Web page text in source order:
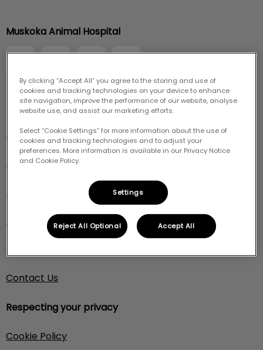
IvcPractices.HeaderNav.Search.Label
Explore
About Us
Pet Care
Online Store
Resources
Careers
Contact Us
Respecting your privacy
Cookie Policy
Muskoka Animal Hospital
By clicking “Accept All” you agree to the storing and use of
cookies and tracking technologies on your device to enhance
site navigation, improve the performance of our website, analyse
website use, and assist our marketing efforts.
Select “Cookie Settings” for more information about the use of
cookies and tracking technologies and to adjust your
preferences. More information is available in our Privacy Notice
and Cookie Policy.
Settings
Reject All Optional Accept All